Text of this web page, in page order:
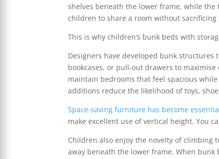
shelves beneath the lower frame, while
children to share a room without sacrificing
This is why children’s bunk beds with
Designers have developed bunk structures
bookcases, or pull-out drawers to
maintain bedrooms that feel spacious
additions reduce the likelihood of toys,
Space-saving furniture has become
make excellent use of vertical height. You
Children also enjoy the novelty of climbing
away beneath the lower frame. When